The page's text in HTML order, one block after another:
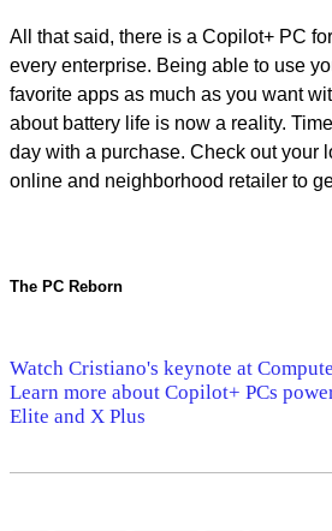
All that said, there is a Copilot+ PC
every enterprise. Being able to use
favorite apps as much as you want
about battery life is now a reality.
day with a purchase. Check out your
online and neighborhood retailer to
The PC Reborn
Watch Cristiano's keynote at
Learn more about Copilot+ PCs
Elite and X Plus